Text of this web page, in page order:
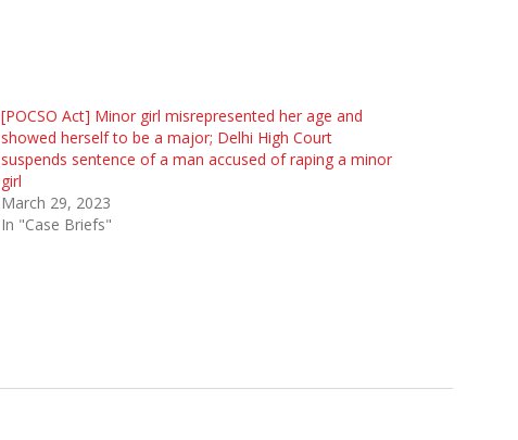
[POCSO Act] Minor girl misrepresented her age and
showed herself to be a major; Delhi High Court
suspends sentence of a man accused of raping a minor
girl
March 29, 2023
In "Case Briefs"